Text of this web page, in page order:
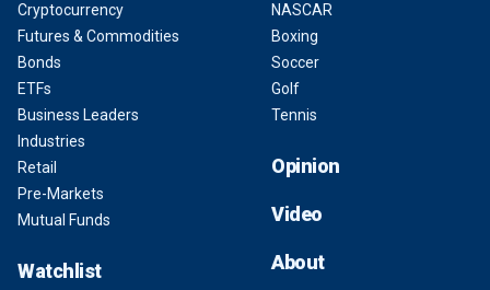
Cryptocurrency
Futures & Commodities
Bonds
ETFs
Business Leaders
Industries
Retail
Pre-Markets
Mutual Funds
Watchlist
NASCAR
Boxing
Soccer
Golf
Tennis
Opinion
Video
About